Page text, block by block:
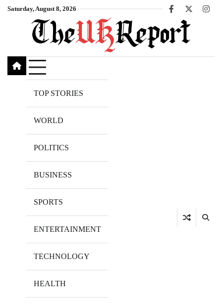
SkipSaturday, August 8, 2026
Facebook
X
TOP STORIES
WORLD
POLITICS
BUSINESS
SPORTS
ENTERTAINMENT
TECHNOLOGY
HEALTH